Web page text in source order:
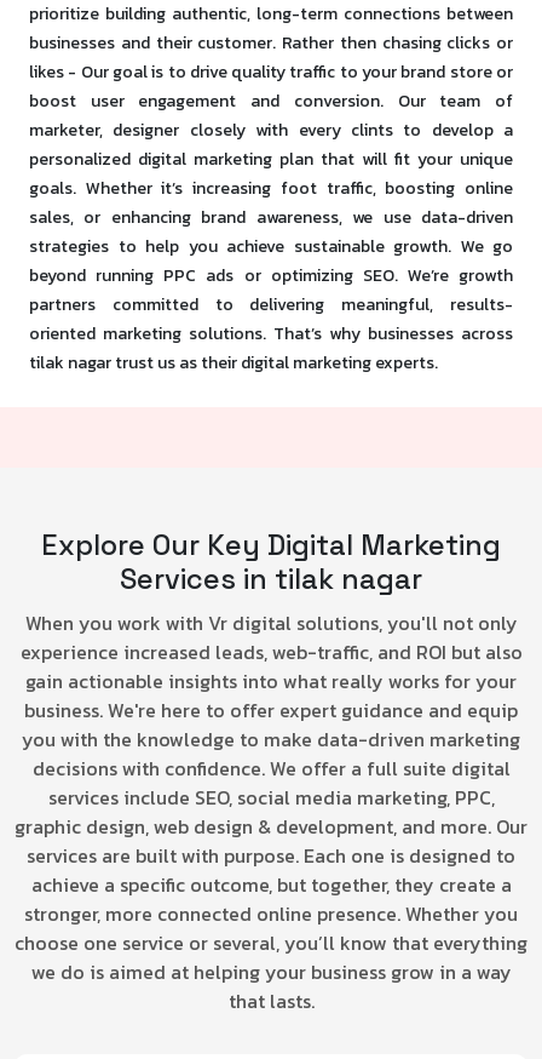
prioritize building authentic, long-term connections between
businesses and their customer. Rather then chasing clicks or
likes - Our goal is to drive quality traffic to your brand store or
boost user engagement and conversion. Our team of
marketer, designer closely with every clints to develop a
personalized digital marketing plan that will fit your unique
goals. Whether it’s increasing foot traffic, boosting online
sales, or enhancing brand awareness, we use data-driven
strategies to help you achieve sustainable growth. We go
beyond running PPC ads or optimizing SEO. We’re growth
partners committed to delivering meaningful, results-
oriented marketing solutions. That’s why businesses across
tilak nagar trust us as their digital marketing experts.
Explore Our Key Digital Marketing
Services in tilak nagar
When you work with Vr digital solutions, you'll not only
experience increased leads, web-traffic, and ROI but also
gain actionable insights into what really works for your
business. We're here to offer expert guidance and equip
you with the knowledge to make data-driven marketing
decisions with confidence. We offer a full suite digital
services include SEO, social media marketing, PPC,
graphic design, web design & development, and more. Our
services are built with purpose. Each one is designed to
achieve a specific outcome, but together, they create a
stronger, more connected online presence. Whether you
choose one service or several, you’ll know that everything
we do is aimed at helping your business grow in a way
that lasts.